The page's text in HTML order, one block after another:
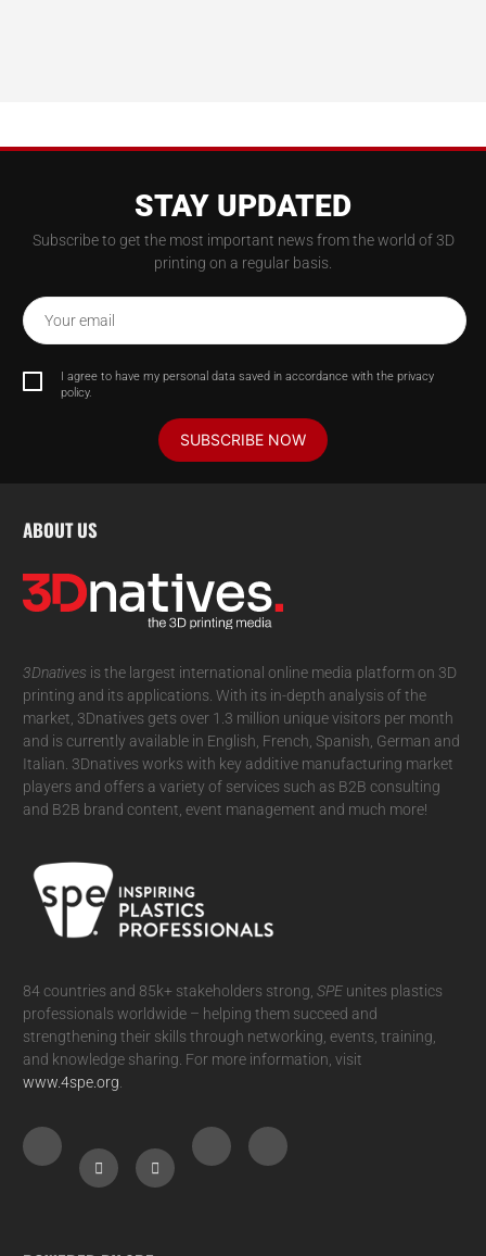
STAY UPDATED
Subscribe to get the most important news from the world of 3D
printing on a regular basis.
Your email
I agree to have my personal data saved in accordance with the privacy
policy.
SUBSCRIBE NOW
ABOUT US
3Dnatives is the largest international online media platform on 3D
printing and its applications. With its in-depth analysis of the
market, 3Dnatives gets over 1.3 million unique visitors per month
and is currently available in English, French, Spanish, German and
Italian. 3Dnatives works with key additive manufacturing market
players and offers a variety of services such as B2B consulting
and B2B brand content, event management and much more!
84 countries and 85k+ stakeholders strong, SPEunites plastics
professionals worldwide – helping them succeed and
strengthening their skills through networking, events, training,
and knowledge sharing. For more information, visit
www.4spe.org